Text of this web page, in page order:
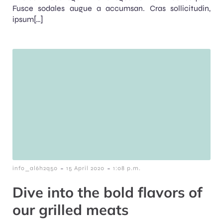
Fusce sodales augue a accumsan. Cras sollicitudin,
ipsum[…]
info_al6h2q50 - 15 April 2020 - 1:08 p.m.
Dive into the bold flavors of
our grilled meats